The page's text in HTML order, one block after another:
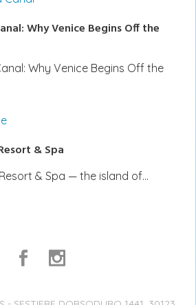
Why Venice Begins Off the
Why Venice Begins Off the
& Spa
& Spa — the island of…